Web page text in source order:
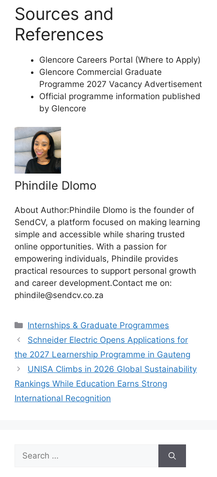
Sources and
References
Glencore Careers Portal (Where to Apply)
Glencore Commercial Graduate
Programme 2027 Vacancy Advertisement
Official programme information published
by Glencore
Phindile Dlomo
About Author:Phindile Dlomo is the founder of
SendCV, a platform focused on making learning
simple and accessible while sharing trusted
online opportunities. With a passion for
empowering individuals, Phindile provides
practical resources to support personal growth
and career development.Contact me on:
phindile@sendcv.co.za
Categories
Internships & Graduate Programmes
Schneider Electric Opens Applications for
the 2027 Learnership Programme in Gauteng
UNISA Climbs in 2026 Global Sustainability
Rankings While Education Earns Strong
International Recognition
Search
for: